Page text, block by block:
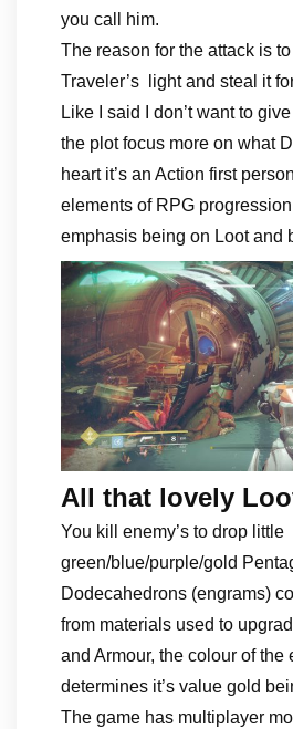
you call him.
The reason for the attack is
Traveler’s light and steal it
Like I said I don’t want to
the plot focus more on what
heart it’s an Action first
elements of RPG
emphasis being on Loot and
All that lovely
You kill enemy’s to drop little
green/blue/purple/gold
Dodecahedrons (engrams)
from materials used to
and Armour, the colour of the
determines it’s value gold
The game has multiplayer